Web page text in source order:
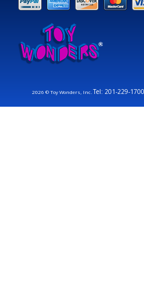
2026 © Toy Wonders, Inc.Tel: 201-229-